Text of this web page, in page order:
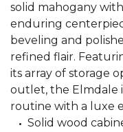
solid mahogany
enduring
beveling and
refined flair.
its array of storage
outlet, the Elmdale
routine with a luxe
Solid wood